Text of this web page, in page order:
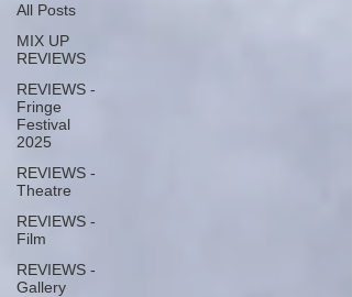
All Posts
MIX UP
REVIEWS
REVIEWS -
Fringe
Festival
2025
REVIEWS -
Theatre
REVIEWS -
Film
REVIEWS -
Gallery